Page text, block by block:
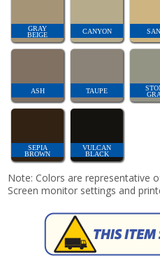
GRAY
BEIGE
CANYON
ASH TAUPE
SEPIA
BROWN
VULCAN
BLACK
Note: Colors are representative
Screen monitor settings and